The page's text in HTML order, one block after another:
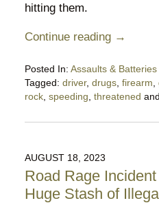
hitting them.
Continue reading →
Posted In: Assaults & Batteries
Tagged: driver, drugs, firearm
rock, speeding threatened and
October
10:41
pm
AUGUST 18, 2023
Road Rage
Huge Stash of